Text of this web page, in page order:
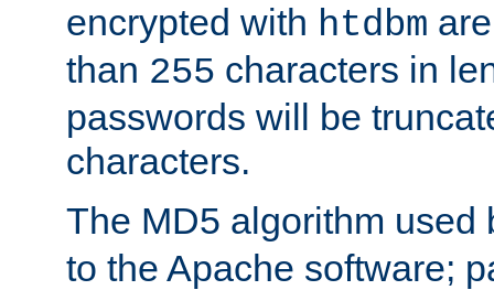
encrypted with htdbm
than 255 characters in
passwords will be
characters.
The MD5 algorithm used
to the Apache software;